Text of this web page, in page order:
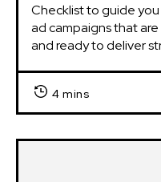
Checklist to guide
ad campaigns that
and ready to deliver
4 mins